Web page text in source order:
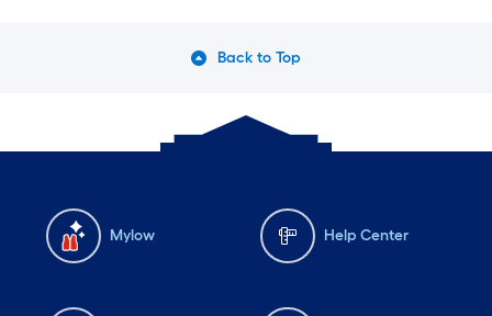
Back to Top
Mylow Help Center